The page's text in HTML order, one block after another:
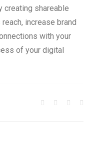
creating shareable
increase brand
with your
of your digital